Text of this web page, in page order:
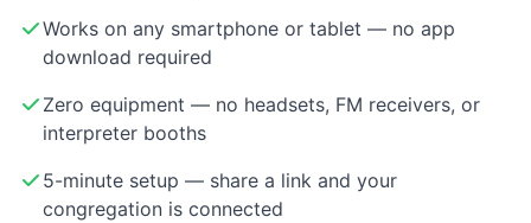
Works on any smartphone or tablet — no app
download required
Zero equipment — no headsets, FM receivers, or
interpreter booths
5-minute setup — share a link and your
congregation is connected